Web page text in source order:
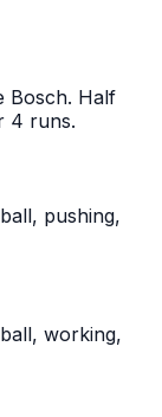
Bosch. Half
4 runs.
pushing,
working,